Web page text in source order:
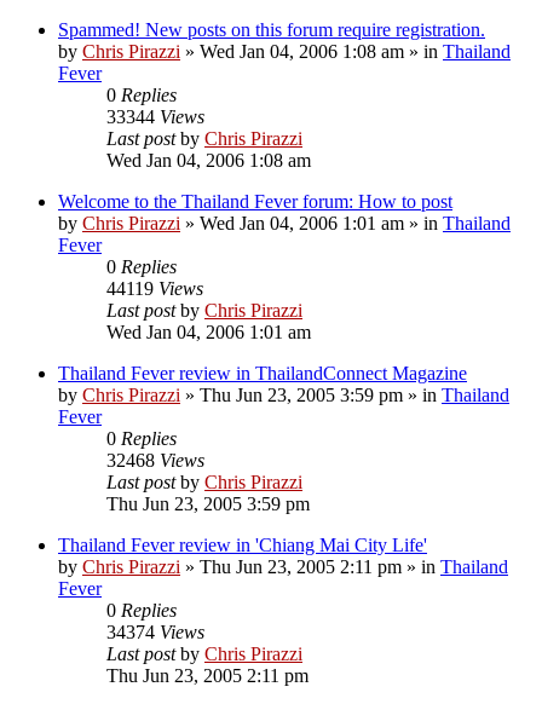
Spammed! New posts on this forum require registration.
by Chris Pirazzi » Wed Jan 04, 2006 1:08 am » in Thailand
Fever
0 Replies
33344 Views
Last postby Chris Pirazzi
Wed Jan 04, 2006 1:08 am
Welcome to the Thailand Fever forum: How to post
by Chris Pirazzi » Wed Jan 04, 2006 1:01 am » in Thailand
Fever
0 Replies
44119 Views
Last postby Chris Pirazzi
Wed Jan 04, 2006 1:01 am
Thailand Fever review in ThailandConnect Magazine
by Chris Pirazzi » Thu Jun 23, 2005 3:59 pm » in Thailand
Fever
0 Replies
32468 Views
Last postby Chris Pirazzi
Thu Jun 23, 2005 3:59 pm
Thailand Fever review in 'Chiang Mai City Life'
by Chris Pirazzi » Thu Jun 23, 2005 2:11 pm » in Thailand
Fever
0 Replies
34374 Views
Last postby Chris Pirazzi
Thu Jun 23, 2005 2:11 pm